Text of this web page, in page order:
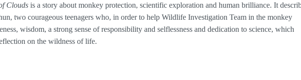
Clouds is a story about monkey protection, scientific exploration and human brilliance. It
two courageous teenagers who, in order to help Wildlife Investigation Team in the monkey
wisdom, a strong sense of responsibility and selflessness and dedication to science, which
on the wildness of life.